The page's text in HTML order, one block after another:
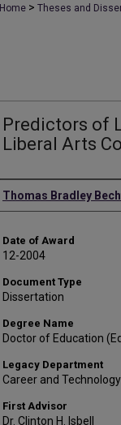
Home > Theses and
Predictors of
Liberal Arts
Author
Thomas Bradley
Date of Award
12-2004
Document Type
Dissertation
Degree Name
Doctor of Education
Legacy Department
Career and
First Advisor
Dr. Clinton H. Isbell